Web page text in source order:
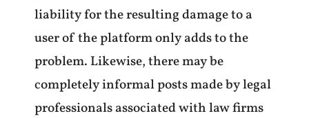
liability for the resulting damage to a
user of the platform only adds to the
problem. Likewise, there may be
completely informal posts made by legal
professionals associated with law firms